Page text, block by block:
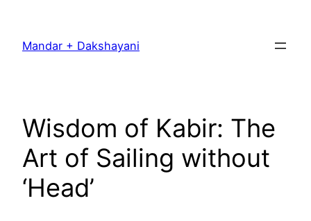
content
Mandar + Dakshayani
Wisdom of Kabir: The
Art of Sailing without
‘Head’